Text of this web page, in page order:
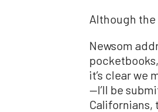
Although the
Newsom
it’s clear we
—I’ll be
Californians,